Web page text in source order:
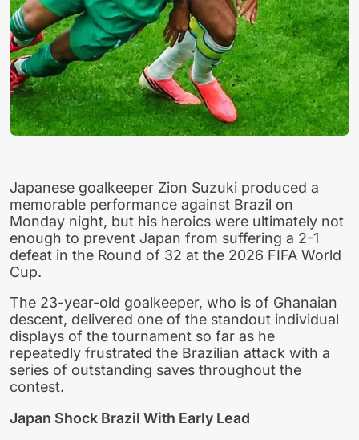
Japanese goalkeeper Zion Suzuki produced a
memorable performance against Brazil on
Monday night, but his heroics were ultimately not
enough to prevent Japan from suffering a 2-1
defeat in the Round of 32 at the 2026 FIFA World
Cup.
The 23-year-old goalkeeper, who is of Ghanaian
descent, delivered one of the standout individual
displays of the tournament so far as he
repeatedly frustrated the Brazilian attack with a
series of outstanding saves throughout the
contest.
Japan Shock Brazil With Early Lead